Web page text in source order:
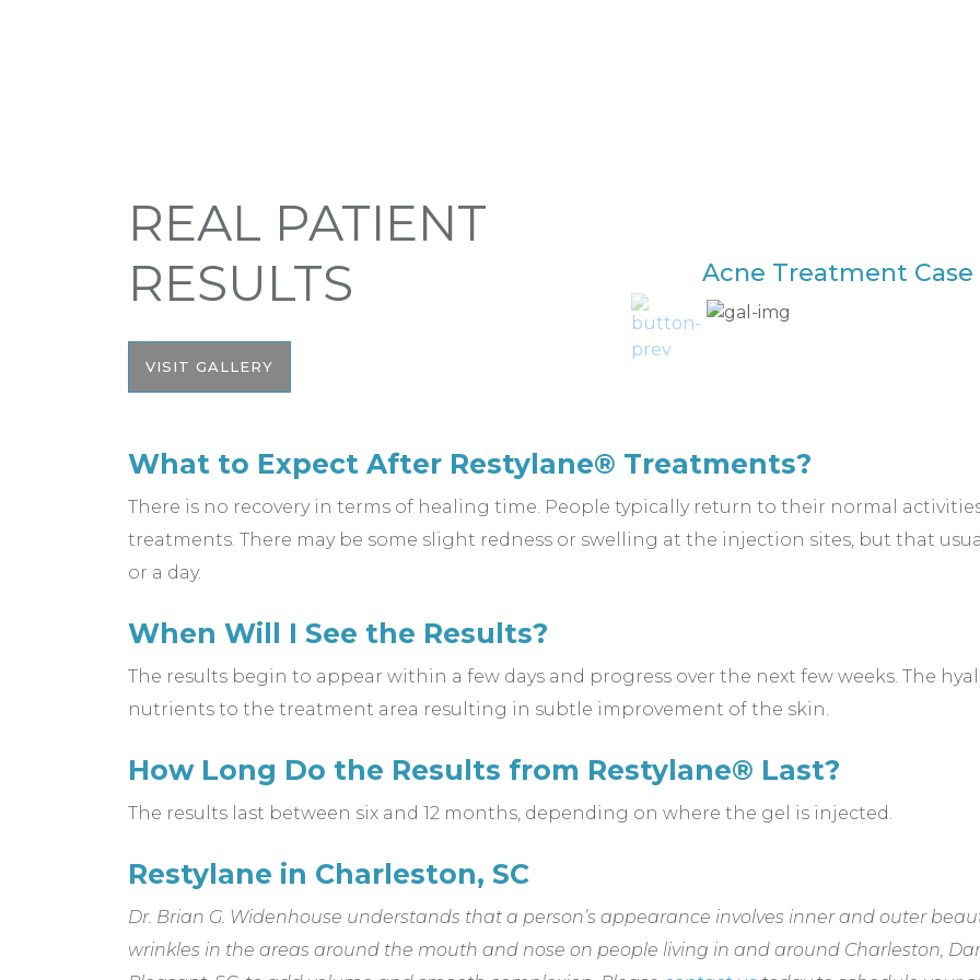
REAL PATIENT
RESULTS
VISIT GALLERY
Acne Treatment Case
What to Expect After Restylane® Treatments?
There is no recovery in terms of healing time. People typically return to their normal
treatments. There may be some slight redness or swelling at the injection sites, but that
or a day.
When Will I See the Results?
The results begin to appear within a few days and progress over the next few weeks. The
nutrients to the treatment area resulting in subtle improvement of the skin.
How Long Do the Results from Restylane® Last?
The results last between six and 12 months, depending on where the gel is injected.
Restylane in Charleston, SC
Dr. Brian G. Widenhouse understands that a person’s appearance involves inner and outer
wrinkles in the areas around the mouth and nose on people living in and around Charleston,